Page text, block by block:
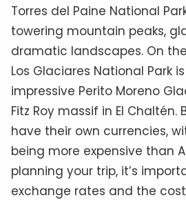
Torres del Paine National
towering mountain peaks,
dramatic landscapes. On
Los Glaciares National Park
impressive Perito Moreno
Fitz Roy massif in El Chaltén.
have their own currencies,
being more expensive than
planning your trip, it’s
exchange rates and the